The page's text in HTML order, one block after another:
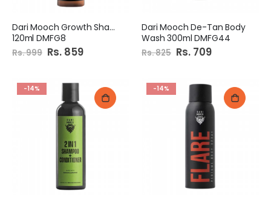
Dari Mooch Growth Shampoo
120ml DMFG8
Rs. 999 Special
Price
Rs. 859
Dari Mooch De-Tan Body
Wash 300ml DMFG44
Rs. 825 Special
Price
Rs. 709
-14% -14%